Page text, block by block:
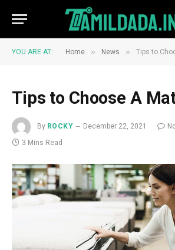
YOU ARE AT: Home » News » Tips to
Tips to Choose A
By ROCKY December 22, 2021
3 Mins Read